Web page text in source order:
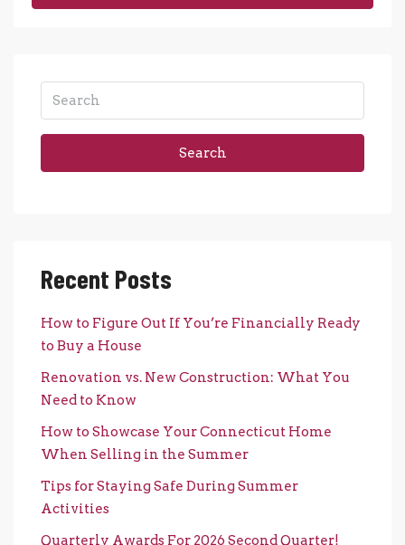
Search
Recent Posts
How to Figure Out If You’re Financially Ready
to Buy a House
Renovation vs. New Construction: What You
Need to Know
How to Showcase Your Connecticut Home
When Selling in the Summer
Tips for Staying Safe During Summer
Activities
Quarterly Awards For 2026 Second Quarter!